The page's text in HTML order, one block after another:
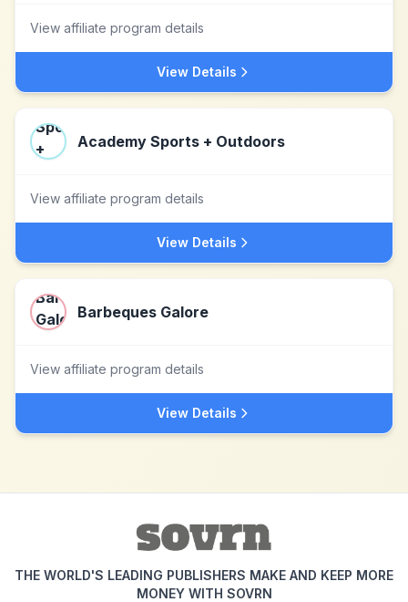
View affiliate program details
View Details
Academy Sports + Outdoors
View affiliate program details
View Details
Barbeques Galore
View affiliate program details
View Details
THE WORLD'S LEADING PUBLISHERS MAKE AND KEEP MORE
MONEY WITH SOVRN